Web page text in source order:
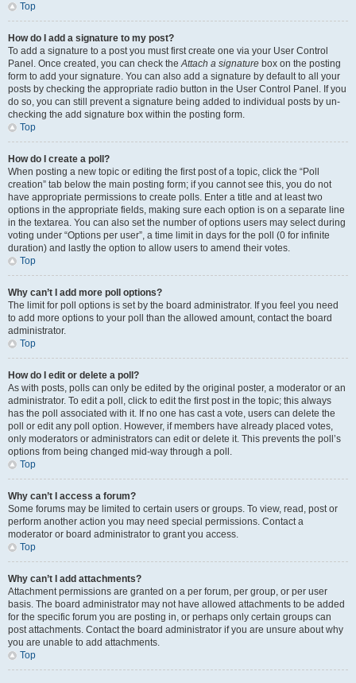
Top
How do I add a signature to my post?
To add a signature to a post you must first create one via your User Control
Panel. Once created, you can check theAttach a signature box on the posting
form to add your signature. You can also add a signature by default to all your
posts by checking the appropriate radio button in the User Control Panel. If you
do so, you can still prevent a signature being added to individual posts by un-
checking the add signature box within the posting form.
Top
How do I create a poll?
When posting a new topic or editing the first post of a topic, click the “Poll
creation” tab below the main posting form; if you cannot see this, you do not
have appropriate permissions to create polls. Enter a title and at least two
options in the appropriate fields, making sure each option is on a separate line
in the textarea. You can also set the number of options users may select during
voting under “Options per user”, a time limit in days for the poll (0 for infinite
duration) and lastly the option to allow users to amend their votes.
Top
Why can’t I add more poll options?
The limit for poll options is set by the board administrator. If you feel you need
to add more options to your poll than the allowed amount, contact the board
administrator.
Top
How do I edit or delete a poll?
As with posts, polls can only be edited by the original poster, a moderator or an
administrator. To edit a poll, click to edit the first post in the topic; this always
has the poll associated with it. If no one has cast a vote, users can delete the
poll or edit any poll option. However, if members have already placed votes,
only moderators or administrators can edit or delete it. This prevents the poll’s
options from being changed mid-way through a poll.
Top
Why can’t I access a forum?
Some forums may be limited to certain users or groups. To view, read, post or
perform another action you may need special permissions. Contact a
moderator or board administrator to grant you access.
Top
Why can’t I add attachments?
Attachment permissions are granted on a per forum, per group, or per user
basis. The board administrator may not have allowed attachments to be added
for the specific forum you are posting in, or perhaps only certain groups can
post attachments. Contact the board administrator if you are unsure about why
you are unable to add attachments.
Top